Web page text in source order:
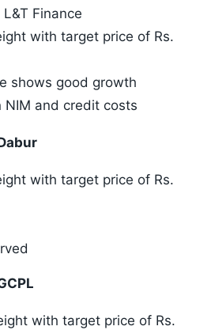
Finance
with target price of Rs.
shows good growth
and credit costs
with target price of Rs.
with target price of Rs.